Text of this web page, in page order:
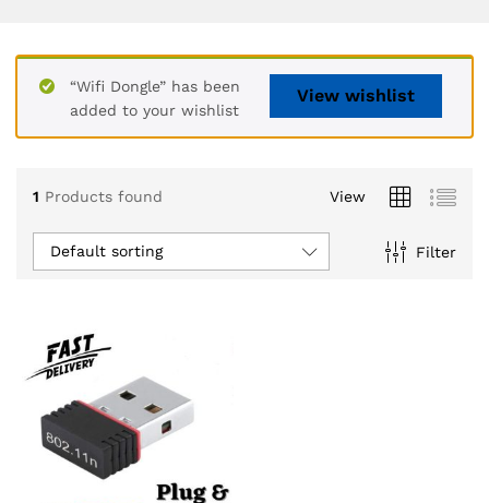
View wishlist
“Wifi Dongle” has been
added to your wishlist
1 Products found View
Filter
Default sorting